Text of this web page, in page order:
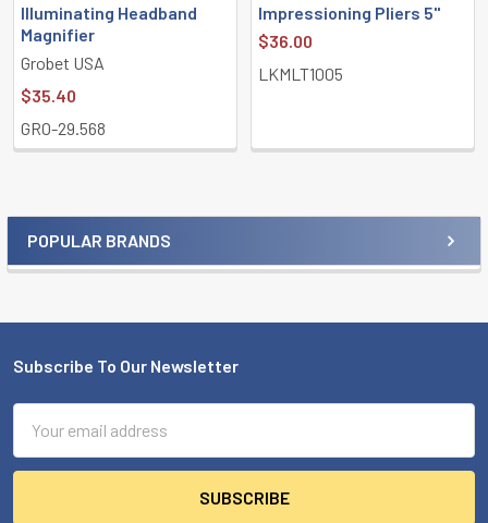
Sidebar
POPULAR BRANDS
Illuminating Headband
Magnifier
Grobet USA
$35.40
GRO-29.568
Impressioning Pliers 5"
$36.00
LKMLT1005
Footer
Subscribe To Our Newsletter
Address